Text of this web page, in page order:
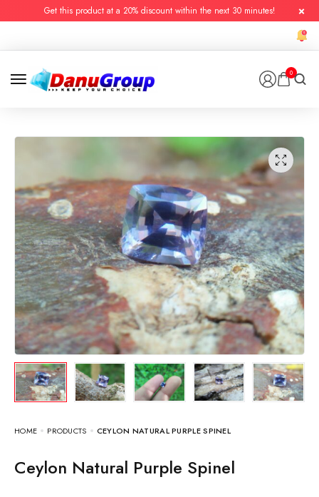
Get this product at a 20% discount within the next 30 minutes!
0
HOME PRODUCTS CEYLON NATURAL PURPLE SPINEL
Ceylon Natural Purple Spinel